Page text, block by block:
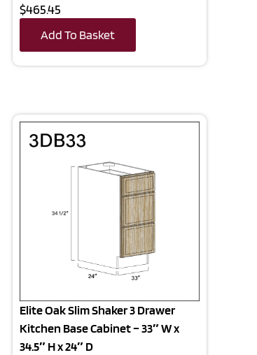
$465.45
Add To Basket
Elite Oak Slim Shaker 3 Drawer
Kitchen Base Cabinet – 33″ W x
34.5″ H x 24″ D